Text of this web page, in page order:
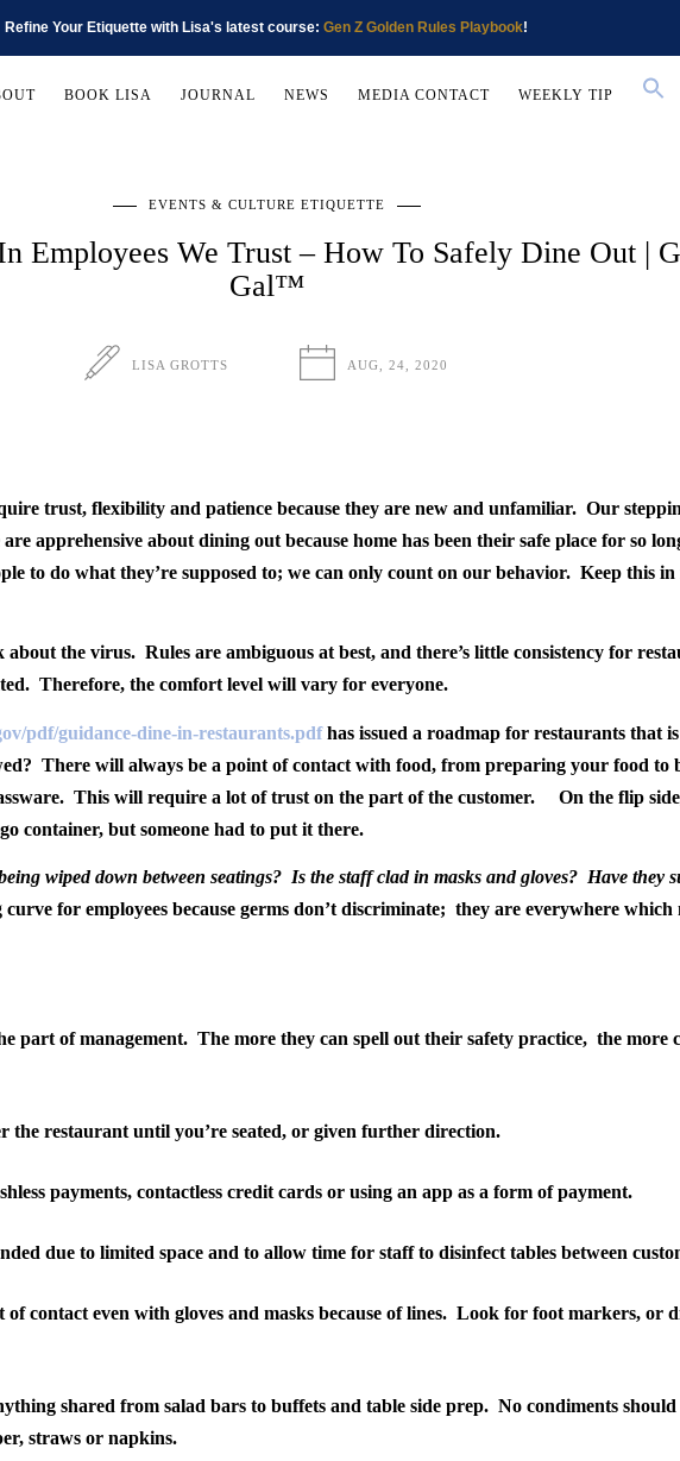
Refine Your Etiquette with Lisa's latest course: Gen Z Golden Rules Playbook!
BOOK LISA JOURNAL NEWS MEDIA CONTACT WEEKLY TIP
EVENTS & CULTURE ETIQUETTE
Employees We Trust – How To Safely Dine Out |
Gal™
LISA GROTTS AUG, 24, 2020
trust, flexibility and patience because they are new and unfamiliar. Our
apprehensive about dining out because home has been their safe place for so
to do what they’re supposed to; we can only count on our behavior. Keep this
about the virus. Rules are ambiguous at best, and there’s little consistency for
Therefore, the comfort level will vary for everyone.
pdf/guidance-dine-in-restaurants.pdfhas issued a roadmap for restaurants that
There will always be a point of contact with food, from preparing your food to
This will require a lot of trust on the part of the customer.
On the flip
container, but someone had to put it there.
wiped down between seatings? Is the staff clad in masks and gloves? Have they
curve for employees because germs don’t discriminate; they are everywhere which
part of management. The more they can spell out their safety practice, the more
the restaurant until you’re seated, or given further direction.
payments, contactless credit cards or using an app as a form of payment.
due to limited space and to allow time for staff to disinfect tables between
contact even with gloves and masks because of lines. Look for foot markers, or
shared from salad bars to buffets and table side prep. No condiments
straws or napkins.